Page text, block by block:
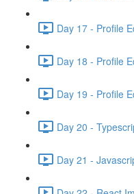
Day 17 - Profile
Day 18 - Profile
Day 19 - Profile
Day 20 -
Day 21 -